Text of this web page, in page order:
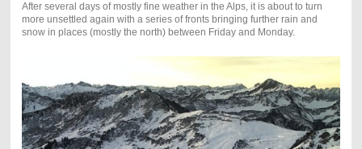
After several days of mostly fine weather in the Alps, it is about to turn
more unsettled again with a series of fronts bringing further rain and
snow in places (mostly the north) between Friday and Monday.